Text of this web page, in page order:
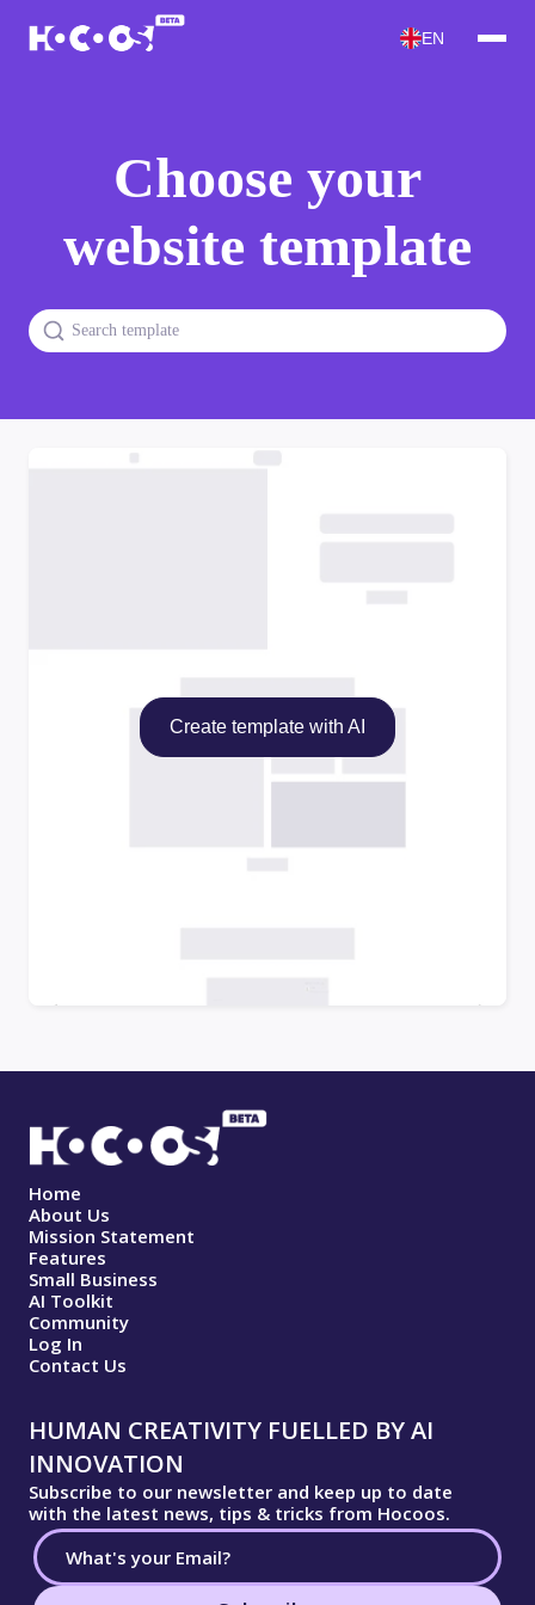
EN
Choose your
website template
Create template with AI
Home
About Us
Mission Statement
Features
Small Business
AI Toolkit
Community
Log In
Contact Us
HUMAN CREATIVITY FUELLED BY AI
INNOVATION
Subscribe to our newsletter and keep up to date
with the latest news, tips & tricks from Hocoos.